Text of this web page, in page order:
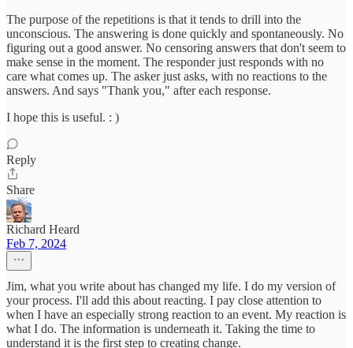
The purpose of the repetitions is that it tends to drill into the
unconscious. The answering is done quickly and spontaneously. No
figuring out a good answer. No censoring answers that don't seem to
make sense in the moment. The responder just responds with no
care what comes up. The asker just asks, with no reactions to the
answers. And says "Thank you," after each response.
I hope this is useful. : )
Reply
Share
Richard Heard
Feb 7, 2024
Jim, what you write about has changed my life. I do my version of
your process. I'll add this about reacting. I pay close attention to
when I have an especially strong reaction to an event. My reaction is
what I do. The information is underneath it. Taking the time to
understand it is the first step to creating change.